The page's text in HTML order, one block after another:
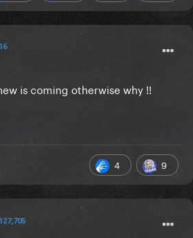
is coming otherwise why !!
4 9
127,705